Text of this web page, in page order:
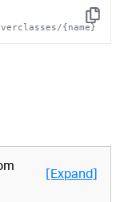
Copy
{name}
[Expand]